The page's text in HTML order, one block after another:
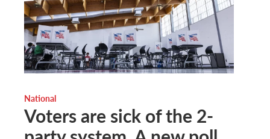
National
Voters are sick of the 2-